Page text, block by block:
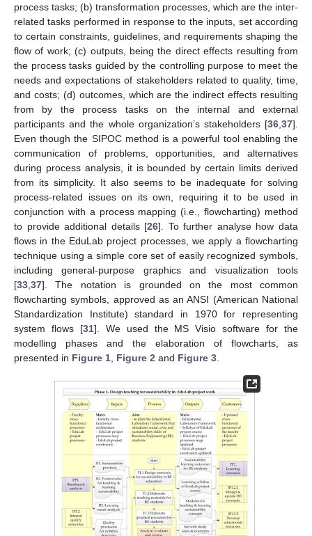
process tasks; (b) transformation processes, which are the inter-
related tasks performed in response to the inputs, set according
to certain constraints, guidelines, and requirements shaping the
flow of work; (c) outputs, being the direct effects resulting from
the process tasks guided by the controlling purpose to meet the
needs and expectations of stakeholders related to quality, time,
and costs; (d) outcomes, which are the indirect effects resulting
from by the process tasks on the internal and external
participants and the whole organization’s stakeholders [36 37].
Even though the SIPOC method is a powerful tool enabling the
communication of problems, opportunities, and alternatives
during process analysis, it is bounded by certain limits derived
from its simplicity. It also seems to be inadequate for solving
process-related issues on its own, requiring it to be used in
conjunction with a process mapping (i.e., flowcharting) method
to provide additional details [26]. To further analyse how data
flows in the EduLab project processes, we apply a flowcharting
technique using a simple core set of easily recognized symbols,
including general-purpose graphics and visualization tools
[33 37]. The notation is grounded on the most common
flowcharting symbols, approved as an ANSI (American National
Standardization Institute) standard in 1970 for representing
system flows [31]. We used the MS Visio software for the
modelling phases and the elaboration of flowcharts, as
presented in Figure 1 Figure 2 and Figure 3